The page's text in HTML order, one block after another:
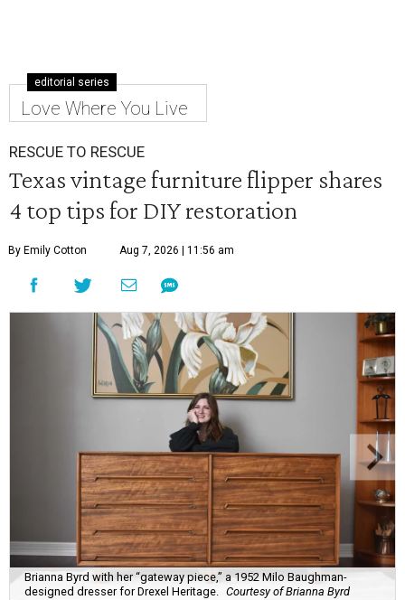
editorial series
Love Where You Live
RESCUE TO RESCUE
Texas vintage furniture flipper shares
4 top tips for DIY restoration
By Emily Cotton Aug 7, 2026 | 11:56 am
Brianna Byrd with her “gateway piece,” a 1952 Milo Baughman-
designed dresser for Drexel Heritage. Courtesy of Brianna Byrd